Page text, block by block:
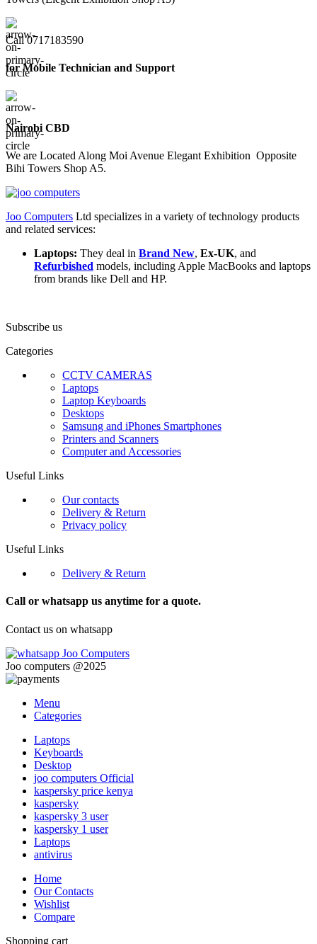
Call 0717183590
for Mobile Technician and Support
Nairobi CBD
We are Located Along Moi Avenue Elegant Exhibition Opposite
Bihi Towers Shop A5.
Joo Computers Ltd specializes in a variety of technology products
and related services:
Laptops: They deal in Brand New, Ex-UK, and
Refurbished models, including Apple MacBooks and laptops
from brands like Dell and HP.
Subscribe us
Categories
CCTV CAMERAS
Laptops
Laptop Keyboards
Desktops
Samsung and iPhones Smartphones
Printers and Scanners
Computer and Accessories
Useful Links
Our contacts
Delivery & Return
Privacy policy
Useful Links
Delivery & Return
Call or whatsapp us anytime for a quote.
Contact us on whatsapp
Joo computers @2025
Menu
Categories
Laptops
Keyboards
Desktop
joo computers Official
kaspersky price kenya
kaspersky
kaspersky 3 user
kaspersky 1 user
Laptops
antivirus
Home
Our Contacts
Wishlist
Compare
Shopping cart